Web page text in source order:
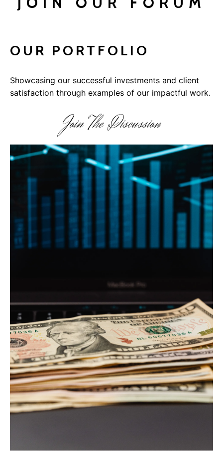
OUR PORTFOLIO
Showcasing our successful investments and client
satisfaction through examples of our impactful work.
Join The Discussion